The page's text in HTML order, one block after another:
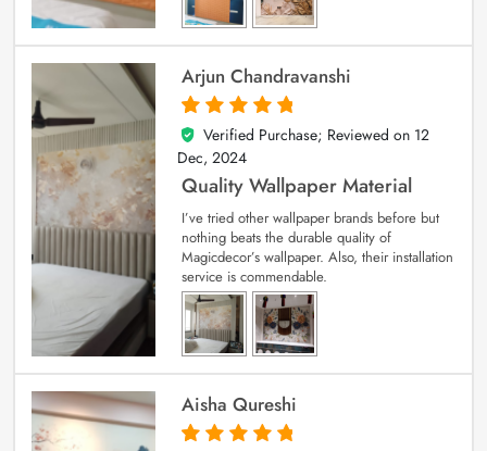
Arjun Chandravanshi
5
out of 5
Verified Purchase; Reviewed on 12
Dec, 2024
Quality Wallpaper Material
I’ve tried other wallpaper brands before but
nothing beats the durable quality of
Magicdecor’s wallpaper. Also, their installation
service is commendable.
Aisha Qureshi